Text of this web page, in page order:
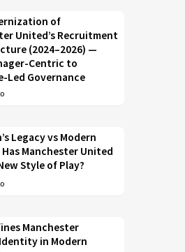
of
United’s Recruitment
(2024–2026) —
Centric to
Led Governance
Legacy vs Modern
Manchester United
Style of Play?
Manchester
in Modern